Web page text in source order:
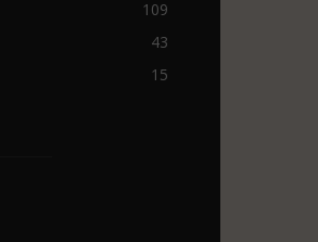
109
43
15